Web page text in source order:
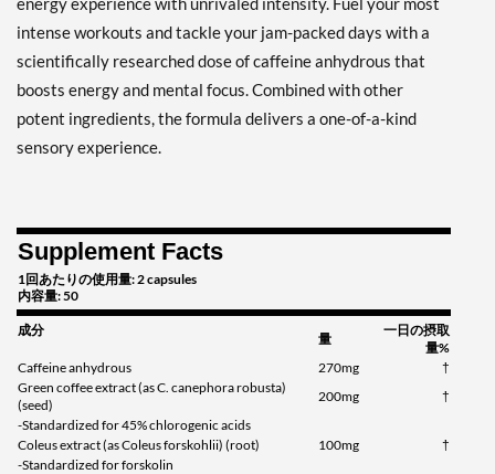
intense workouts and tackle your jam-packed days with a
scientifically researched dose of caffeine anhydrous that
boosts energy and mental focus. Combined with other
potent ingredients, the formula delivers a one-of-a-kind
sensory experience.
Supplement Facts
1回あたりの使用量: 2 capsules
内容量: 50
成分
量
一日の摂取
量%
Caffeine anhydrous
270mg
†
Green coffee extract (as C. canephora robusta)
(seed)
200mg
†
-Standardized for 45% chlorogenic acids
Coleus extract (as Coleus forskohlii) (root)
100mg
†
-Standardized for forskolin